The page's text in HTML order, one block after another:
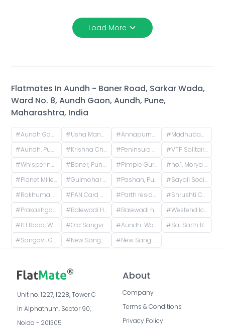
Load More
Flatmates In Aundh - Baner Road, Sarkar Wada,
Ward No. 8, Aundh Gaon, Aundh, Pune,
Maharashtra, India
#Aundh Gaon, Aundh, Pune, Maharashtra, India #Usha Manor, Vidyapeeth Road, Ward No. 8, Aundh Gaon, Aundh, Pune, Maharashtra, Bharat #Annapurna Housing Society, B2 Building, Ward No. 8, NCL Colony, Aundh, Pune, Maharashtra, India #Madhuban Society, Lane No. 6, Shirole Nagar, Madhuban Colony, Old Sangvi, Pimpri-Chinchwad, Maharashtra, India
#Aundh, Pune, Maharashtra, India #Krishna Chowk, Dyanesh Park, New Sangavi, Pimpri-Chinchwad, Maharashtra #Peninsula Apartment, Riviresa Society, Baner, Pune, Maharashtra, India #VTP Solitaire, Baner, Pune, Maharashtra, India
#Whispering Winds Phase 2, Pashan, Pune, Maharashtra, India #Baner, Pune, Maharashtra, India #Pimple Gurav, Pimpri-Chinchwad, Maharashtra, India #no.1, Morya Park Lane, Krishnaraj Colony, Vijayraj Colony, Gokul Nagari, Pimple Gurav, Pimpri-Chinchwad, Maharashtra, India
#Planet Millennium Society, Kate Vasti Pimple Saudagar, Kunj Colony, Pimple Saudagar, Pimpri-Chinchwad, Maharashtra, India #Gulmohar colony, Prabhat Nagar, Pimple Gurav, Pimpri-Chinchwad, Maharashtra, India #Pashan, Pune, Maharashtra, India #Sayali Society, ICS Colony, Pune, Maharashtra, India
#Rakhumai Bungalow, Vishal Nagar Sudarshan Paradise Road, Empire Estate Phase 1, Nandanwan Society, Ingawale Nagar, Pimple Nilakh, Pimpri-Chinchwad, Maharashtra, India #PAN Card Club road, Baner, Pune, Maharashtra, 411045 #Parth residency, Balewadi Gaon, Balewadi, Pune, Maharashtra, India #Shrushti Chowk, Prabhat Nagar, Pimple Gurav, Pimpri-Chinchwad, Pune, Maharashtra 411061
#Prakashgad Society, Baner - Balewadi Rd, Balewadi, Pune, Maharashtra, India #Balewadi High Street, Laxman Nagar, Baner, Pune, Maharashtra, India #Balewadi high street 2, Gate no. 2, Balewadi High Street, Gaon, Baner, Pune, Maharashtra, India #Westend Icon, Ward No. 8, Wireless Colony, Aundh, Pune, Maharashtra, India
#ITI Road, Ward No. 8, Sanewadi, Aundh, Pune, Maharashtra, India #Old Sangvi, Pimpri-Chinchwad, Maharashtra, India #Aundh-Wakad Road, Bharat Electronics Colony, Old Sangvi, Pune, Maharashtra, India #Sai Sarth Residency, Lane Number 4, Adarsh Nagar, New Sangavi, Pimpri-Chinchwad, Maharashtra, India
#Sangavi, Ganesh Nagar, Sant Tukaram Nagar, New Sangavi, Pimpri-Chinchwad, Maharashtra, India #New Sangavi, Pimpri-Chinchwad, Maharashtra, India #New Sangvi, Pimpri-Chinchwad, Maharashtra, India
Unit no. 1227, 1228, Tower C
in Alphathum, Sector 90,
Noida - 201305
About
Company
Terms & Conditions
Privacy Policy